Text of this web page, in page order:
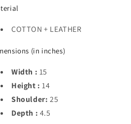
COTTON + LEATHER
(in inches)
Width : 15
Height : 14
Shoulder: 25
Depth : 4.5